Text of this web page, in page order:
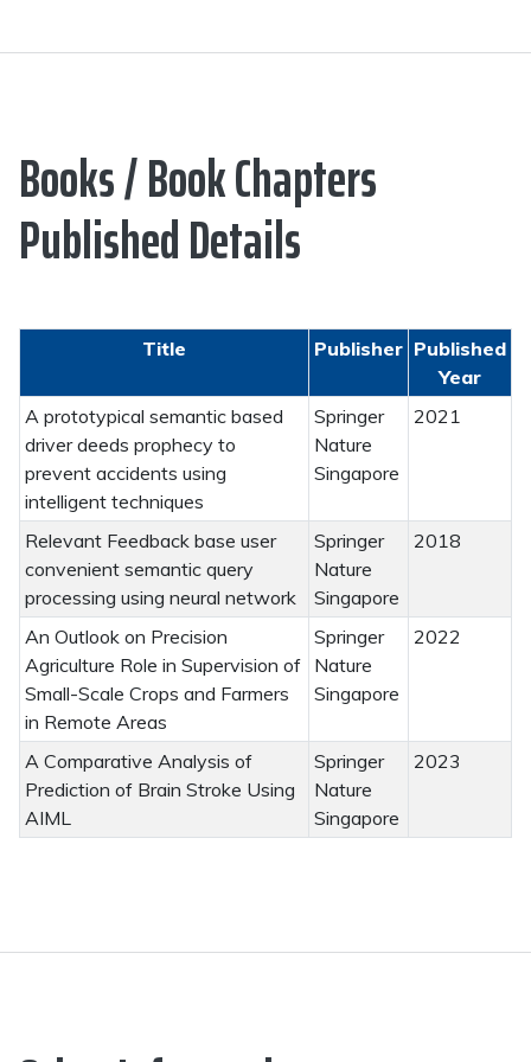
Books / Book Chapters
Published Details
Title Publisher Published
Year
A prototypical semantic based
driver deeds prophecy to
prevent accidents using
intelligent techniques
Springer
Nature
Singapore
2021
Relevant Feedback base user
convenient semantic query
processing using neural network
Springer
Nature
Singapore
2018
An Outlook on Precision
Agriculture Role in Supervision of
Small-Scale Crops and Farmers
in Remote Areas
Springer
Nature
Singapore
2022
A Comparative Analysis of
Prediction of Brain Stroke Using
AIML
Springer
Nature
Singapore
2023